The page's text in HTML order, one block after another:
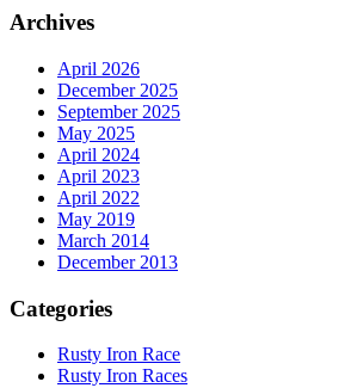
Archives
April 2026
December 2025
September 2025
May 2025
April 2024
April 2023
April 2022
May 2019
March 2014
December 2013
Categories
Rusty Iron Race
Rusty Iron Races